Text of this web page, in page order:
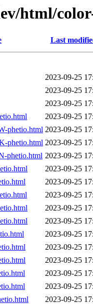
html/
Last
2023-09-25
2023-09-25
2023-09-25
2023-09-25
phetio.html 2023-09-25
phetio.html 2023-09-25
phetio.html 2023-09-25
2023-09-25
2023-09-25
2023-09-25
2023-09-25
2023-09-25
2023-09-25
2023-09-25
2023-09-25
2023-09-25
2023-09-25
2023-09-25